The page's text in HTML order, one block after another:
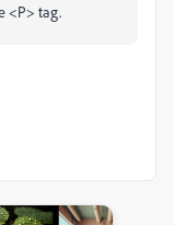
<P> tag.